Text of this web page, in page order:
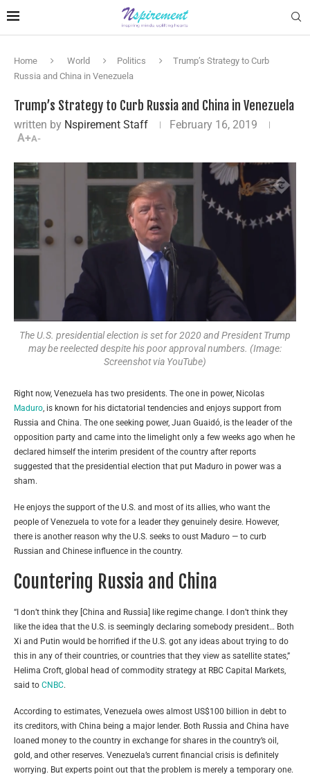
Home World Politics
Trump’s Strategy to Curb
Russia and China in Venezuela
Trump’s Strategy to Curb Russia and China in Venezuela
written by Nspirement Staff
February 16, 2019
A+A-
The U.S. presidential election is set for 2020 and President Trump
may be reelected despite his poor approval numbers. (Image:
Screenshot via YouTube)
Right now, Venezuela has two presidents. The one in power, Nicolas
Maduro, is known for his dictatorial tendencies and enjoys support from
Russia and China. The one seeking power, Juan Guaidó, is the leader of the
opposition party and came into the limelight only a few weeks ago when he
declared himself the interim president of the country after reports
suggested that the presidential election that put Maduro in power was a
sham.
He enjoys the support of the U.S. and most of its allies, who want the
people of Venezuela to vote for a leader they genuinely desire. However,
there is another reason why the U.S. seeks to oust Maduro — to curb
Russian and Chinese influence in the country.
Countering Russia and China
“I don’t think they [China and Russia] like regime change. I don’t think they
like the idea that the U.S. is seemingly declaring somebody president… Both
Xi and Putin would be horrified if the U.S. got any ideas about trying to do
this in any of their countries, or countries that they view as satellite states,”
Helima Croft, global head of commodity strategy at RBC Capital Markets,
said to CNBC.
According to estimates, Venezuela owes almost US$100 billion in debt to
its creditors, with China being a major lender. Both Russia and China have
loaned money to the country in exchange for shares in the country’s oil,
gold, and other reserves. Venezuela’s current financial crisis is definitely
worrying. But experts point out that the problem is merely a temporary one.